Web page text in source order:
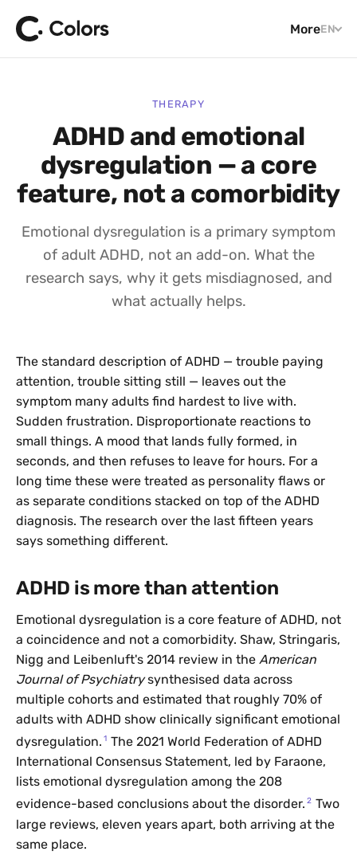
MoreEN
THERAPY
ADHD and emotional
dysregulation — a core
feature, not a comorbidity
Emotional dysregulation is a primary symptom
of adult ADHD, not an add-on. What the
research says, why it gets misdiagnosed, and
what actually helps.
The standard description of ADHD — trouble paying
attention, trouble sitting still — leaves out the
symptom many adults find hardest to live with.
Sudden frustration. Disproportionate reactions to
small things. A mood that lands fully formed, in
seconds, and then refuses to leave for hours. For a
long time these were treated as personality flaws or
as separate conditions stacked on top of the ADHD
diagnosis. The research over the last fifteen years
says something different.
ADHD is more than attention
Emotional dysregulation is a core feature of ADHD, not
a coincidence and not a comorbidity. Shaw, Stringaris,
Nigg and Leibenluft's 2014 review in the American
Journal of Psychiatrysynthesised data across
multiple cohorts and estimated that roughly 70% of
adults with ADHD show clinically significant emotional
dysregulation. 1 The 2021 World Federation of ADHD
International Consensus Statement, led by Faraone,
lists emotional dysregulation among the 208
evidence-based conclusions about the disorder. 2 Two
large reviews, eleven years apart, both arriving at the
same place.